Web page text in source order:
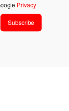
Privacy
Subscribe